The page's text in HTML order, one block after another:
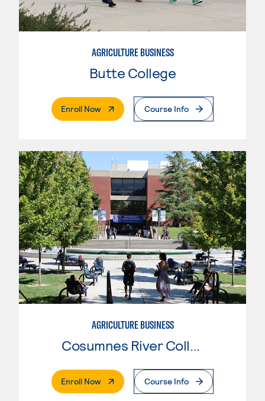
AGRICULTURE BUSINESS
Butte College
Enroll Now. External PageCourse Info
AGRICULTURE BUSINESS
Cosumnes River College
Enroll Now. External PageCourse Info